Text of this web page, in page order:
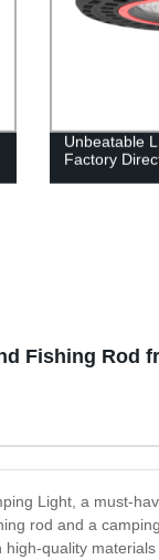
Unbeatable
Factory
Fishing Rod
Light, a must-
rod and a
quality